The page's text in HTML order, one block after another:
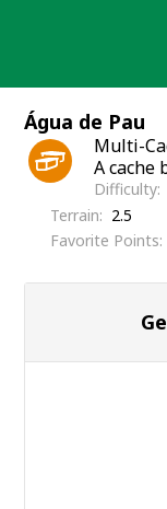
Água de Pau
Multi-
A cache
Difficulty
Terrain
2.5
Favorite Points